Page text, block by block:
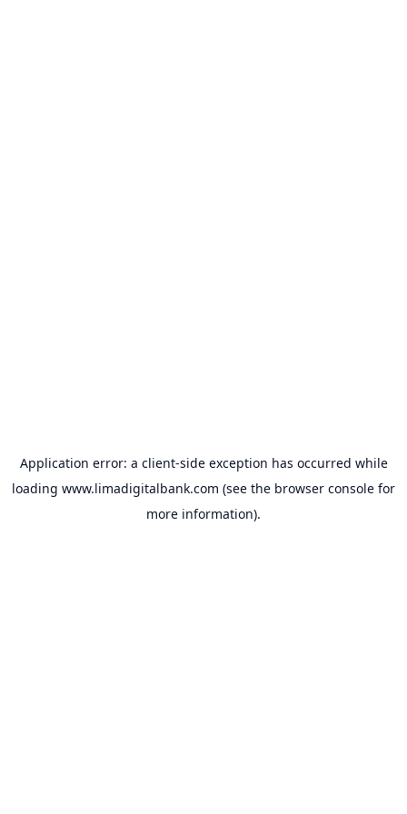
Application error: a client-side exception has occurred while
loading www.limadigitalbank.com (see the browser console for
more information).